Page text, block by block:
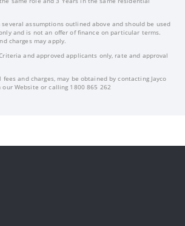
assumptions outlined above and should be used
and is not an offer of finance on particular terms.
charges may apply.
and approved applicants only, rate and approval
and charges, may be obtained by contacting Jayco
our Website or calling 1800 865 262